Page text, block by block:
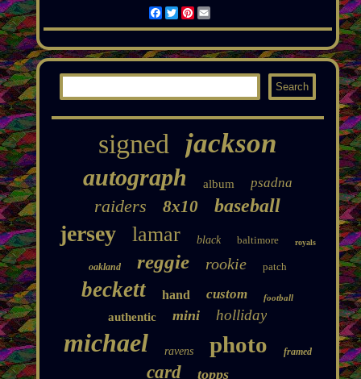
Facebook
TwitterPinterest
Email
signed jackson
autograph album psadna
raiders 8x10 baseball
jersey lamar black baltimore royals
oakland reggie rookie patch
beckett hand custom football
authentic mini holliday
michael ravens photo framed
card topps